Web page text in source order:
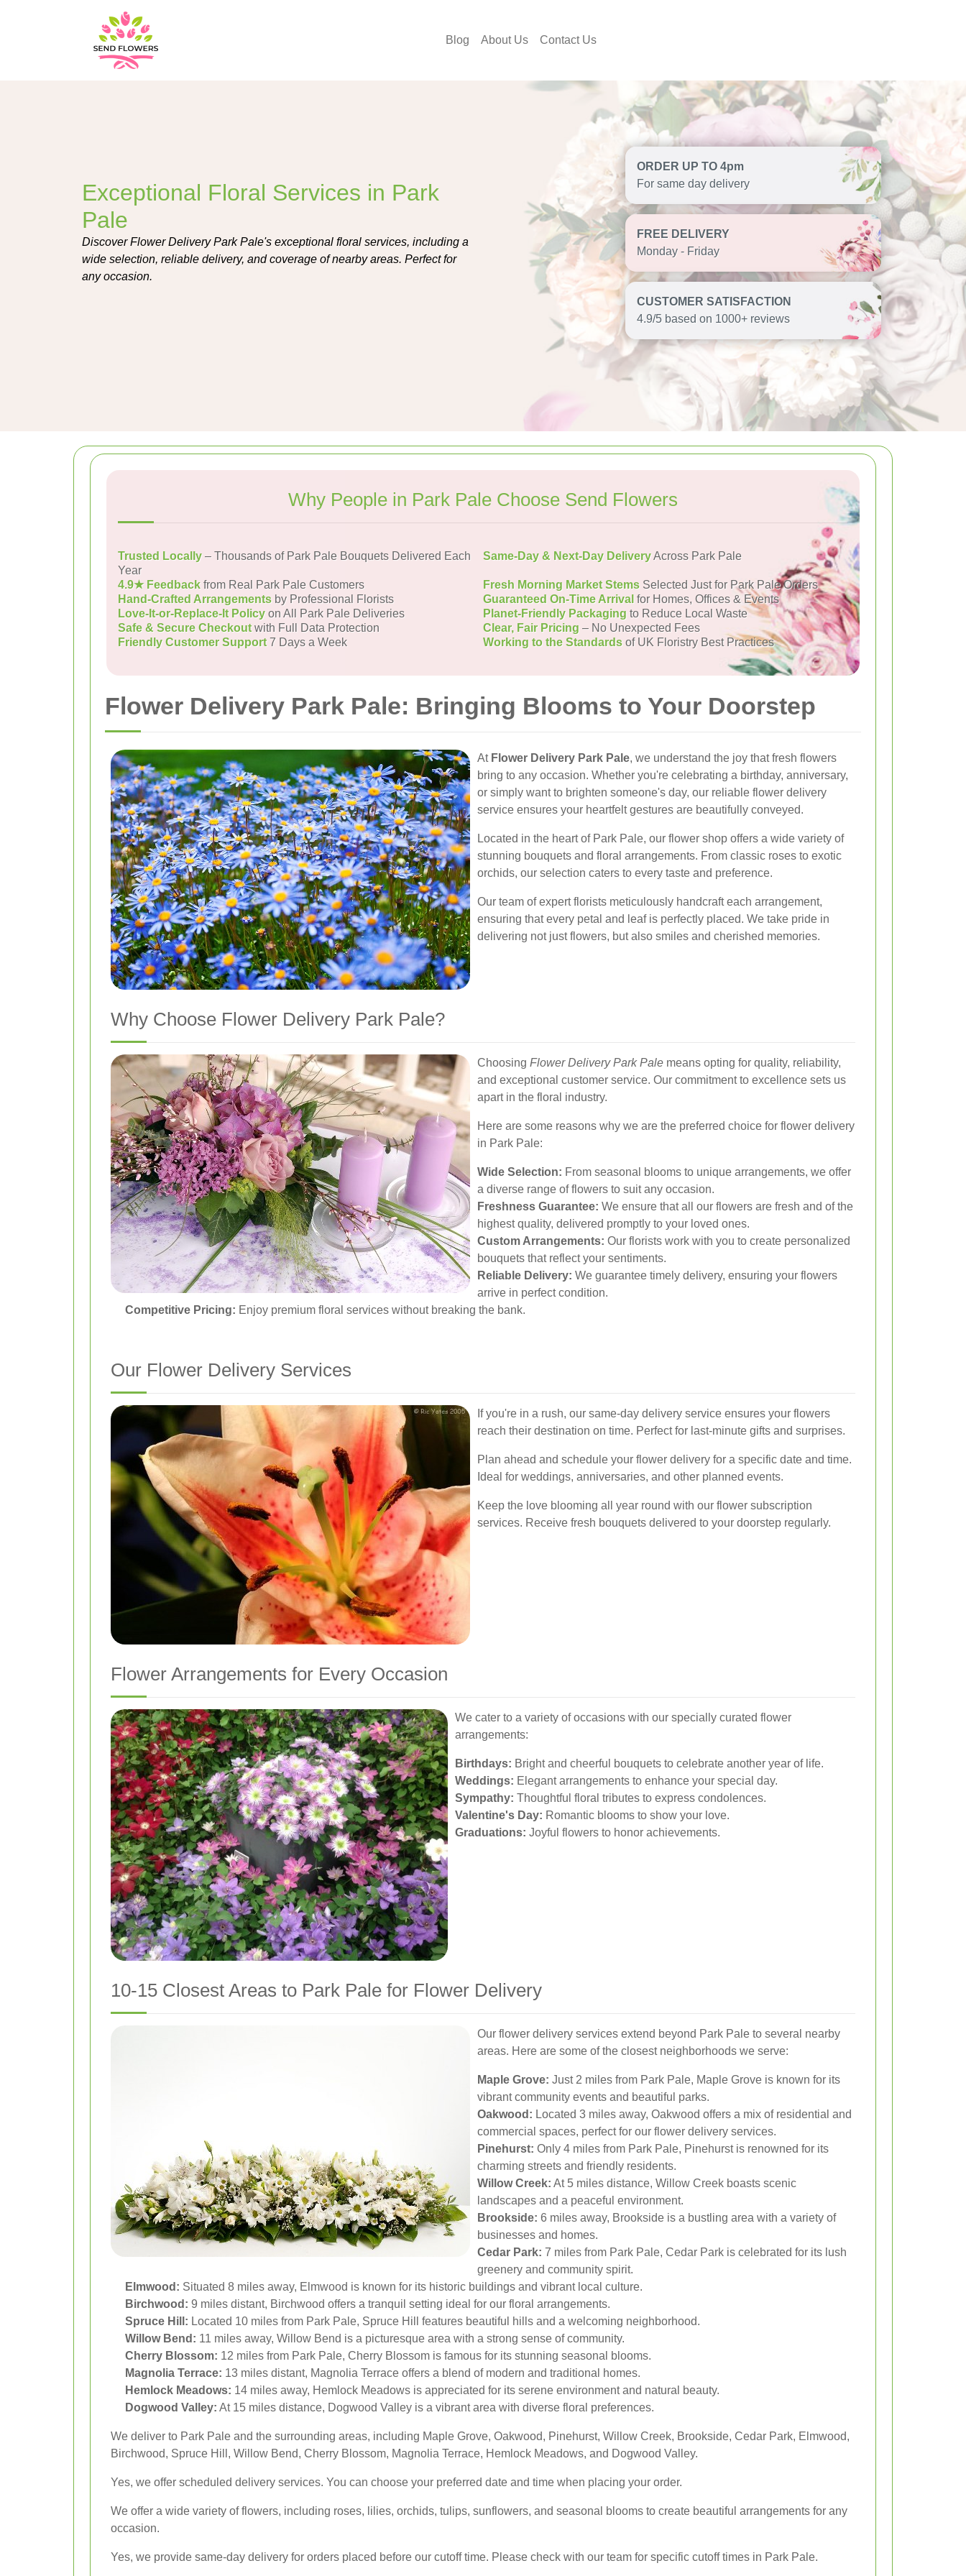
Blog About Us Contact Us
Exceptional Floral Services in Park
Pale
Discover Flower Delivery Park Pale's exceptional floral services, including a
wide selection, reliable delivery, and coverage of nearby areas. Perfect for
any occasion.
ORDER UP TO 4pm
For same day delivery
FREE DELIVERY
Monday - Friday
CUSTOMER SATISFACTION
4.9/5 based on 1000+ reviews
Why People in Park Pale Choose Send Flowers
Trusted Locally – Thousands of Park Pale Bouquets Delivered Each
Year
Same-Day & Next-Day DeliveryAcross Park Pale
4.9★ Feedback from Real Park Pale Customers Fresh Morning Market Stems Selected Just for Park Pale Orders
Hand-Crafted Arrangements by Professional Florists Guaranteed On-Time Arrival for Homes, Offices & Events
Love-It-or-Replace-It Policy on All Park Pale Deliveries Planet-Friendly Packaging to Reduce Local Waste
Safe & Secure Checkoutwith Full Data Protection Clear, Fair Pricing – No Unexpected Fees
Friendly Customer Support7 Days a Week Working to the Standards of UK Floristry Best Practices
Flower Delivery Park Pale: Bringing Blooms to Your Doorstep
At Flower Delivery Park Pale, we understand the joy that fresh flowers
bring to any occasion. Whether you're celebrating a birthday, anniversary,
or simply want to brighten someone's day, our reliable flower delivery
service ensures your heartfelt gestures are beautifully conveyed.
Located in the heart of Park Pale, our flower shop offers a wide variety of
stunning bouquets and floral arrangements. From classic roses to exotic
orchids, our selection caters to every taste and preference.
Our team of expert florists meticulously handcraft each arrangement,
ensuring that every petal and leaf is perfectly placed. We take pride in
delivering not just flowers, but also smiles and cherished memories.
Why Choose Flower Delivery Park Pale?
Choosing Flower Delivery Park Pale means opting for quality, reliability,
and exceptional customer service. Our commitment to excellence sets us
apart in the floral industry.
Here are some reasons why we are the preferred choice for flower delivery
in Park Pale:
Wide Selection: From seasonal blooms to unique arrangements, we offer
a diverse range of flowers to suit any occasion.
Freshness Guarantee: We ensure that all our flowers are fresh and of the
highest quality, delivered promptly to your loved ones.
Custom Arrangements: Our florists work with you to create personalized
bouquets that reflect your sentiments.
Reliable Delivery: We guarantee timely delivery, ensuring your flowers
arrive in perfect condition.
Competitive Pricing: Enjoy premium floral services without breaking the bank.
Our Flower Delivery Services
If you're in a rush, our same-day delivery service ensures your flowers
reach their destination on time. Perfect for last-minute gifts and surprises.
Plan ahead and schedule your flower delivery for a specific date and time.
Ideal for weddings, anniversaries, and other planned events.
Keep the love blooming all year round with our flower subscription
services. Receive fresh bouquets delivered to your doorstep regularly.
Flower Arrangements for Every Occasion
We cater to a variety of occasions with our specially curated flower
arrangements:
Birthdays: Bright and cheerful bouquets to celebrate another year of life.
Weddings: Elegant arrangements to enhance your special day.
Sympathy: Thoughtful floral tributes to express condolences.
Valentine's Day: Romantic blooms to show your love.
Graduations: Joyful flowers to honor achievements.
10-15 Closest Areas to Park Pale for Flower Delivery
Our flower delivery services extend beyond Park Pale to several nearby
areas. Here are some of the closest neighborhoods we serve:
Maple Grove: Just 2 miles from Park Pale, Maple Grove is known for its
vibrant community events and beautiful parks.
Oakwood: Located 3 miles away, Oakwood offers a mix of residential and
commercial spaces, perfect for our flower delivery services.
Pinehurst: Only 4 miles from Park Pale, Pinehurst is renowned for its
charming streets and friendly residents.
Willow Creek: At 5 miles distance, Willow Creek boasts scenic
landscapes and a peaceful environment.
Brookside: 6 miles away, Brookside is a bustling area with a variety of
businesses and homes.
Cedar Park: 7 miles from Park Pale, Cedar Park is celebrated for its lush
greenery and community spirit.
Elmwood: Situated 8 miles away, Elmwood is known for its historic buildings and vibrant local culture.
Birchwood: 9 miles distant, Birchwood offers a tranquil setting ideal for our floral arrangements.
Spruce Hill: Located 10 miles from Park Pale, Spruce Hill features beautiful hills and a welcoming neighborhood.
Willow Bend: 11 miles away, Willow Bend is a picturesque area with a strong sense of community.
Cherry Blossom: 12 miles from Park Pale, Cherry Blossom is famous for its stunning seasonal blooms.
Magnolia Terrace: 13 miles distant, Magnolia Terrace offers a blend of modern and traditional homes.
Hemlock Meadows: 14 miles away, Hemlock Meadows is appreciated for its serene environment and natural beauty.
Dogwood Valley: At 15 miles distance, Dogwood Valley is a vibrant area with diverse floral preferences.
We deliver to Park Pale and the surrounding areas, including Maple Grove, Oakwood, Pinehurst, Willow Creek, Brookside, Cedar Park, Elmwood,
Birchwood, Spruce Hill, Willow Bend, Cherry Blossom, Magnolia Terrace, Hemlock Meadows, and Dogwood Valley.
Yes, we offer scheduled delivery services. You can choose your preferred date and time when placing your order.
We offer a wide variety of flowers, including roses, lilies, orchids, tulips, sunflowers, and seasonal blooms to create beautiful arrangements for any
occasion.
Yes, we provide same-day delivery for orders placed before our cutoff time. Please check with our team for specific cutoff times in Park Pale.